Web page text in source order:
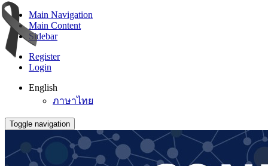
Main Navigation
Main Content
Sidebar
Register
Login
English
ภาษาไทย
Toggle navigation